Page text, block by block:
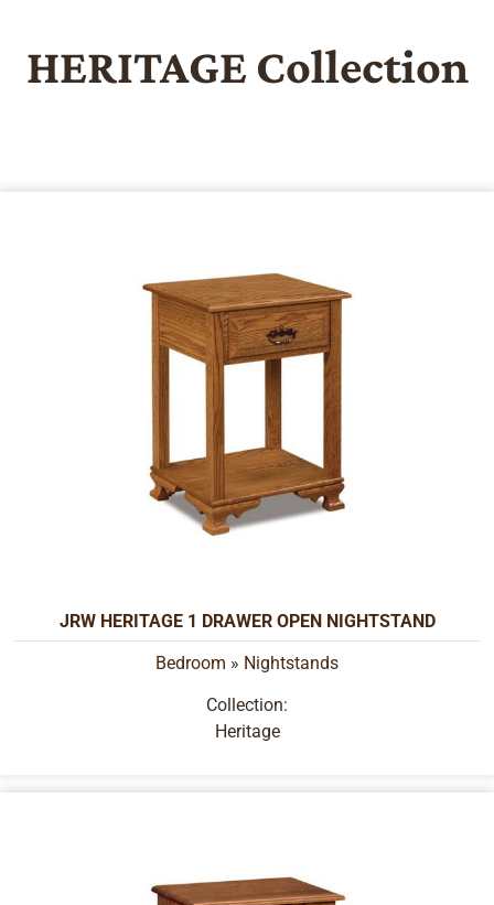
HERITAGECollection
JRW HERITAGE 1 DRAWER OPEN NIGHTSTAND
Bedroom » Nightstands
Collection:
Heritage